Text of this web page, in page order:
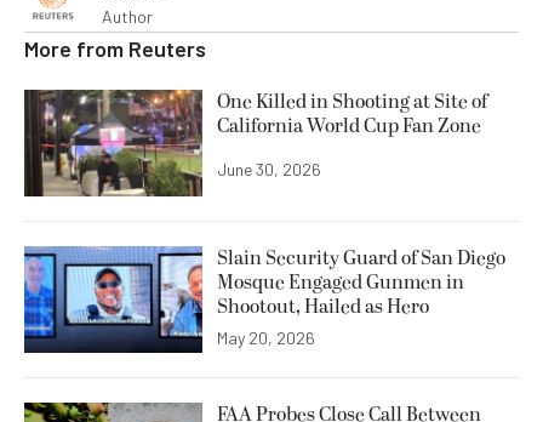
Author
More from Reuters
One Killed in Shooting at Site of
California World Cup Fan Zone
June 30, 2026
Slain Security Guard of San Diego
Mosque Engaged Gunmen in
Shootout, Hailed as Hero
May 20, 2026
FAA Probes Close Call Between